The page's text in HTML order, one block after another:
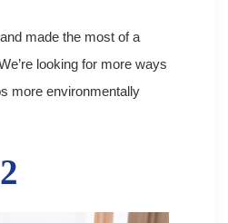
made the most of a
looking for more ways
more environmentally